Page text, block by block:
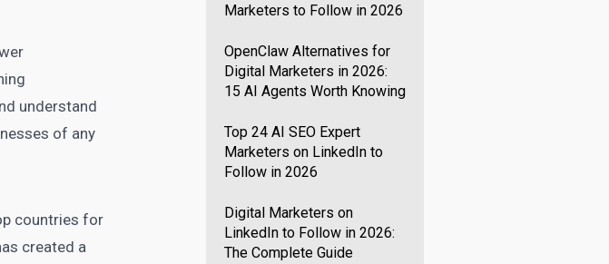
understand
of any
countries for
created a
Marketers to Follow in 2026
OpenClaw Alternatives for
Digital Marketers in 2026:
15 AI Agents Worth Knowing
Top 24 AI SEO Expert
Marketers on LinkedIn to
Follow in 2026
Digital Marketers on
LinkedIn to Follow in 2026:
The Complete Guide